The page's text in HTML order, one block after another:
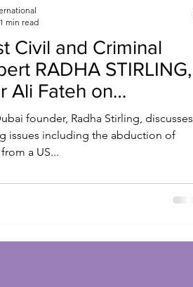
Civil and Criminal
RADHA STIRLING,
Ali Fateh on
founder, Radha Stirling, discusses
issues including the abduction of
from a US...
1 min read